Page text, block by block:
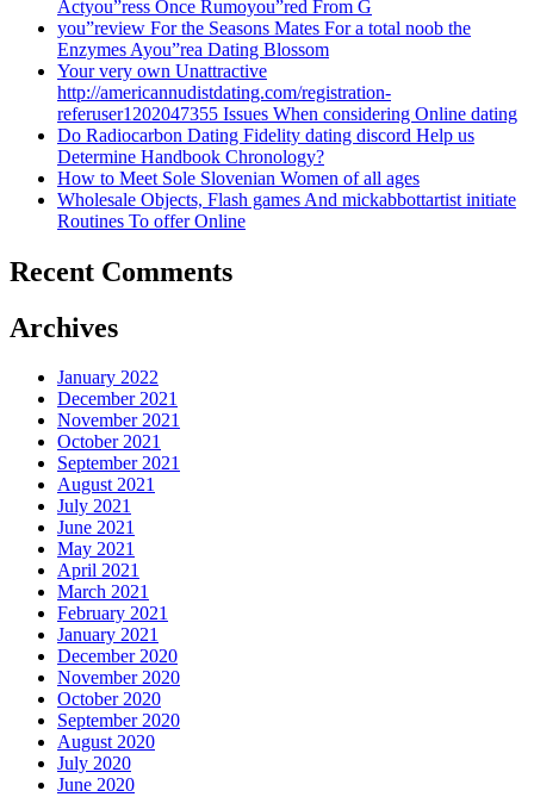
Actyou”ress Once Rumoyou”red From G
you”review For the Seasons Mates For a total noob the
Enzymes Ayou”rea Dating Blossom
Your very own Unattractive
http://americannudistdating.com/registration-
referuser1202047355 Issues When considering Online dating
Do Radiocarbon Dating Fidelity dating discord Help us
Determine Handbook Chronology?
How to Meet Sole Slovenian Women of all ages
Wholesale Objects, Flash games And mickabbottartist initiate
Routines To offer Online
Recent Comments
Archives
January 2022
December 2021
November 2021
October 2021
September 2021
August 2021
July 2021
June 2021
May 2021
April 2021
March 2021
February 2021
January 2021
December 2020
November 2020
October 2020
September 2020
August 2020
July 2020
June 2020